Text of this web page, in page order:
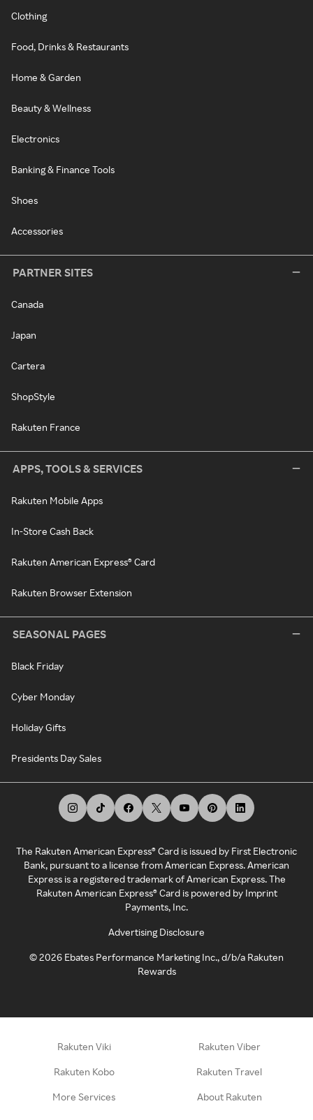
Clothing
Food, Drinks & Restaurants
Home & Garden
Beauty & Wellness
Electronics
Banking & Finance Tools
Shoes
Accessories
PARTNER SITES
Canada
Japan
Cartera
ShopStyle
Rakuten France
APPS, TOOLS & SERVICES
Rakuten Mobile Apps
In-Store Cash Back
Rakuten American Express® Card
Rakuten Browser Extension
SEASONAL PAGES
Black Friday
Cyber Monday
Holiday Gifts
Presidents Day Sales
The Rakuten American Express® Card is issued by First Electronic
Bank, pursuant to a license from American Express. American
Express is a registered trademark of American Express. The
Rakuten American Express® Card is powered by Imprint
Payments, Inc.
Advertising Disclosure
©2026 Ebates Performance Marketing Inc., d/b/a Rakuten
Rewards
Rakuten Viki Rakuten Viber
Rakuten Kobo Rakuten Travel
More Services About Rakuten